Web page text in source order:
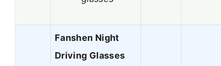
Fanshen Night
Driving Glasses